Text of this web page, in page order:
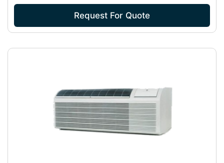
Pts/Hr Dehumidification and 230/208 Volts
Request For Quote